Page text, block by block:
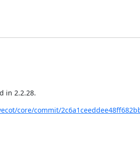
in 2.2.28.
core/commit/